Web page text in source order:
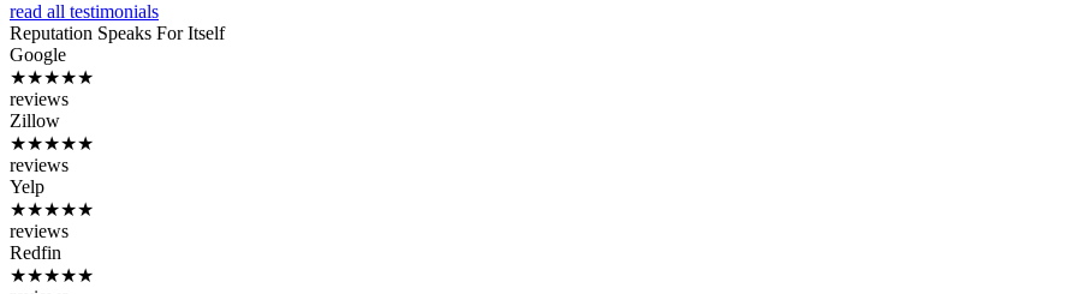
read all testimonials
Reputation Speaks For Itself
Google
★★★★★
reviews
Zillow
★★★★★
reviews
Yelp
★★★★★
reviews
Redfin
★★★★★